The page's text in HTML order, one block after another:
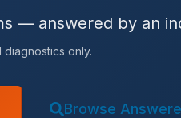
— answered by an
only.
Browse